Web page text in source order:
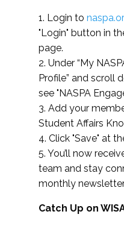
1. Login to
"Login" button in
page.
2. Under “My
Profile” and scroll
see "NASPA
3. Add your
Student Affairs
4. Click "Save" at
5. You’ll now
team and stay
monthly
Catch Up on